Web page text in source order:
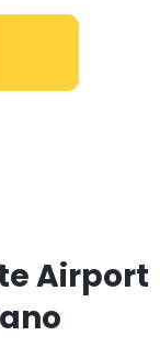
Airport